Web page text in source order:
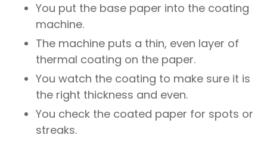
You put the base paper into the coating
machine.
The machine puts a thin, even layer of
thermal coating on the paper.
You watch the coating to make sure it is
the right thickness and even.
You check the coated paper for spots or
streaks.